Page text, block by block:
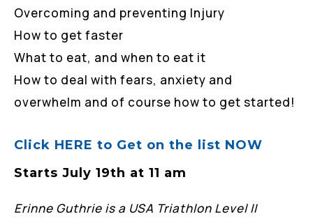
Overcoming and preventing Injury
How to get faster
What to eat, and when to eat it
How to deal with fears, anxiety and
overwhelm and of course how to get started!
Click HERE to Get on the list NOW
Starts July 19th at 11 am
Erinne Guthrie is a USA Triathlon Level II